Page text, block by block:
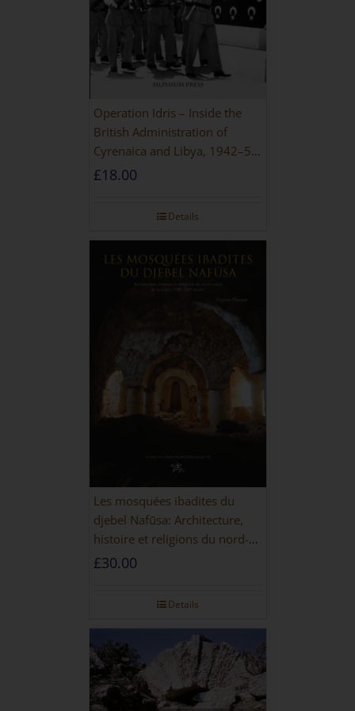
Operation Idris – Inside the
British Administration of
Cyrenaica and Libya, 1942–52
[NEW EDITION 2021]
£18.00
Details
Les mosquées ibadites du
djebel Nafūsa: Architecture,
histoire et religions du nord-
ouest de la Libye [PAPERBACK]
£30.00
Details